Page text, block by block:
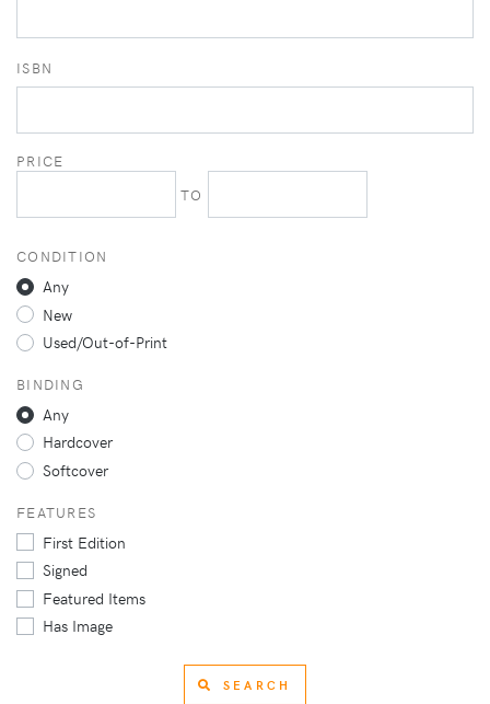
ISBN
PRICE
TO
CONDITION
Any
New
Used/Out-of-Print
BINDING
Any
Hardcover
Softcover
FEATURES
First Edition
Signed
Featured Items
Has Image
SEARCH